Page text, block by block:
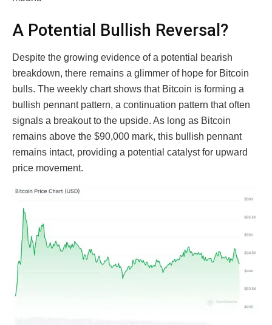
A Potential Bullish Reversal?
Despite the growing evidence of a potential bearish
breakdown, there remains a glimmer of hope for Bitcoin
bulls. The weekly chart shows that Bitcoin is forming a
bullish pennant pattern, a continuation pattern that often
signals a breakout to the upside. As long as Bitcoin
remains above the $90,000 mark, this bullish pennant
remains intact, providing a potential catalyst for upward
price movement.